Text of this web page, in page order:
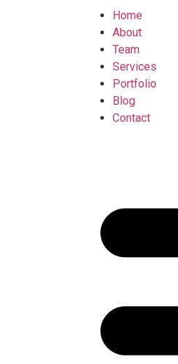
Home
About
Team
Services
Portfolio
Blog
Contact